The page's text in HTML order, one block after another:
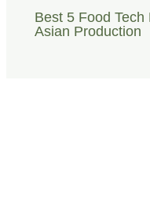
Best 5 Food
Asian Production